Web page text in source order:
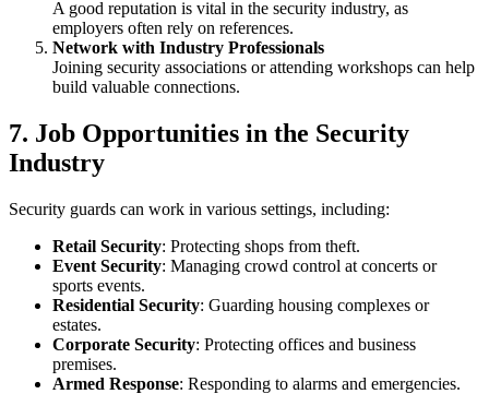
A good reputation is vital in the security industry, as
employers often rely on references.
Network with Industry Professionals
Joining security associations or attending workshops can help
build valuable connections.
7. Job Opportunities in the Security
Industry
Security guards can work in various settings, including:
Retail Security: Protecting shops from theft.
Event Security: Managing crowd control at concerts or
sports events.
Residential Security: Guarding housing complexes or
estates.
Corporate Security: Protecting offices and business
premises.
Armed Response: Responding to alarms and emergencies.